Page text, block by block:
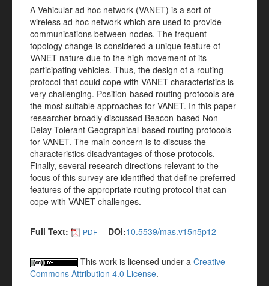
A Vehicular ad hoc network (VANET) is a sort of
wireless ad hoc network which are used to provide
communications between nodes. The frequent
topology change is considered a unique feature of
VANET nature due to the high movement of its
participating vehicles. Thus, the design of a routing
protocol that could cope with VANET characteristics is
very challenging. Position-based routing protocols are
the most suitable approaches for VANET. In this paper
researcher broadly discussed Beacon-based Non-
Delay Tolerant Geographical-based routing protocols
for VANET. The main concern is to discuss the
characteristics disadvantages of those protocols.
Finally, several research directions relevant to the
focus of this survey are identified that define preferred
features of the appropriate routing protocol that can
cope with VANET challenges.
Full Text: PDF DOI:10.5539/mas.v15n5p12
This work is licensed under a Creative
Commons Attribution 4.0 License.